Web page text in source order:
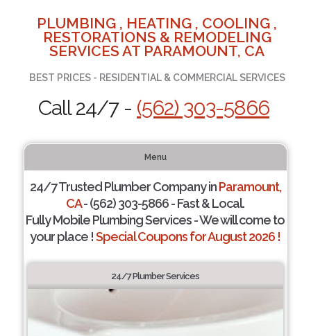
PLUMBING , HEATING , COOLING ,
RESTORATIONS & REMODELING
SERVICES AT PARAMOUNT, CA
BEST PRICES - RESIDENTIAL & COMMERCIAL SERVICES
Call 24/7 - (562) 303-5866
Menu
24/7 Trusted Plumber Company inParamount,
CA- (562) 303-5866 - Fast & Local.
Fully Mobile Plumbing Services - We will come to
your place !Special Coupons for August 2026 !
24/7 Plumber Services